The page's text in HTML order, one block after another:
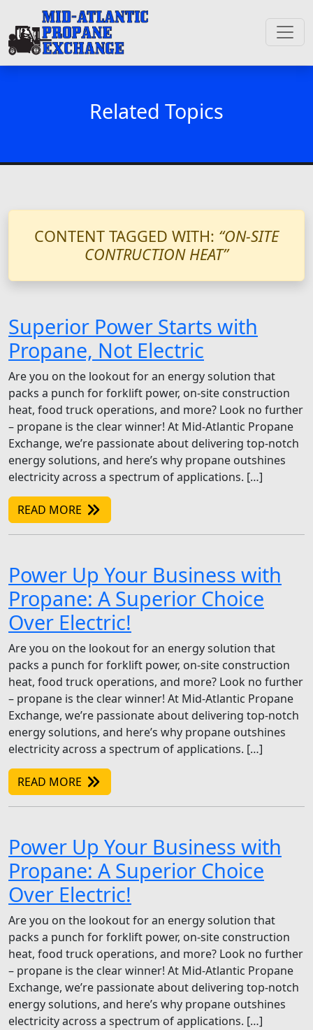
Related Topics
CONTENT TAGGED WITH: “ON-SITE
CONTRUCTION HEAT”
Superior Power Starts with
Propane, Not Electric
Are you on the lookout for an energy solution that
packs a punch for forklift power, on-site construction
heat, food truck operations, and more? Look no further
– propane is the clear winner! At Mid-Atlantic Propane
Exchange, we’re passionate about delivering top-notch
energy solutions, and here’s why propane outshines
electricity across a spectrum of applications. […]
READ MORE
Power Up Your Business with
Propane: A Superior Choice
Over Electric!
Are you on the lookout for an energy solution that
packs a punch for forklift power, on-site construction
heat, food truck operations, and more? Look no further
– propane is the clear winner! At Mid-Atlantic Propane
Exchange, we’re passionate about delivering top-notch
energy solutions, and here’s why propane outshines
electricity across a spectrum of applications. […]
READ MORE
Power Up Your Business with
Propane: A Superior Choice
Over Electric!
Are you on the lookout for an energy solution that
packs a punch for forklift power, on-site construction
heat, food truck operations, and more? Look no further
– propane is the clear winner! At Mid-Atlantic Propane
Exchange, we’re passionate about delivering top-notch
energy solutions, and here’s why propane outshines
electricity across a spectrum of applications. […]